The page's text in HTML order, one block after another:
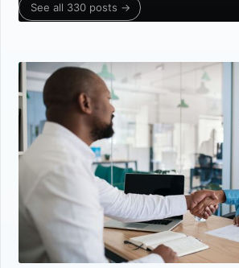
See all 330 posts →